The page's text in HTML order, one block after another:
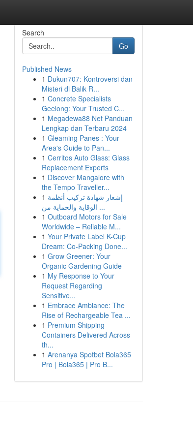
Search
Go
Published News
1 Dukun707: Kontroversi dan
Misteri di Balik R...
1 Concrete Specialists
Geelong: Your Trusted C...
1 Megadewa88 Net Panduan
Lengkap dan Terbaru 2024
1 Gleaming Panes : Your
Area's Guide to Pan...
1 Cerritos Auto Glass: Glass
Replacement Experts
1 Discover Mangalore with
the Tempo Traveller...
1 إشعار شهادة تركيب أنظمة
الوقاية والحماية من ...
1 Outboard Motors for Sale
Worldwide – Reliable M...
1 Your Private Label K-Cup
Dream: Co-Packing Done...
1 Grow Greener: Your
Organic Gardening Guide
1 My Response to Your
Request Regarding
Sensitive...
1 Embrace Ambiance: The
Rise of Rechargeable Tea ...
1 Premium Shipping
Containers Delivered Across
th...
1 Arenanya Spotbet Bola365
Pro | Bola365 | Pro B...